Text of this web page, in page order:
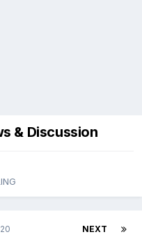
& Discussion
NEXT